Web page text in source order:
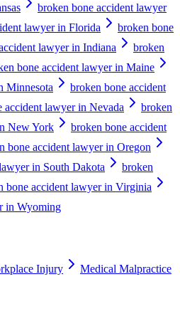
broken bone accident lawyer
lawyer in Florida
broken bone
lawyer in Indiana
broken
bone accident lawyer in Maine
Minnesota
broken bone accident
accident lawyer in Nevada
broken
New York
broken bone accident
bone accident lawyer in Oregon
in South Dakota
broken
bone accident lawyer in Virginia
in Wyoming
Injury
Medical Malpractice